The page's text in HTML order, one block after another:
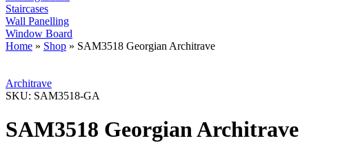
Staircases
Wall Panelling
Window Board
Home » Shop » SAM3518 Georgian Architrave
Architrave
SKU: SAM3518-GA
SAM3518 Georgian Architrave